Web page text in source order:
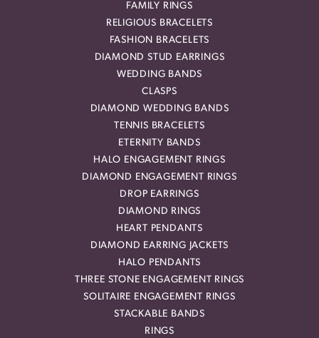
FAMILY RINGS
RELIGIOUS BRACELETS
FASHION BRACELETS
DIAMOND STUD EARRINGS
WEDDING BANDS
CLASPS
DIAMOND WEDDING BANDS
TENNIS BRACELETS
ETERNITY BANDS
HALO ENGAGEMENT RINGS
DIAMOND ENGAGEMENT RINGS
DROP EARRINGS
DIAMOND RINGS
HEART PENDANTS
DIAMOND EARRING JACKETS
HALO PENDANTS
THREE STONE ENGAGEMENT RINGS
SOLITAIRE ENGAGEMENT RINGS
STACKABLE BANDS
RINGS